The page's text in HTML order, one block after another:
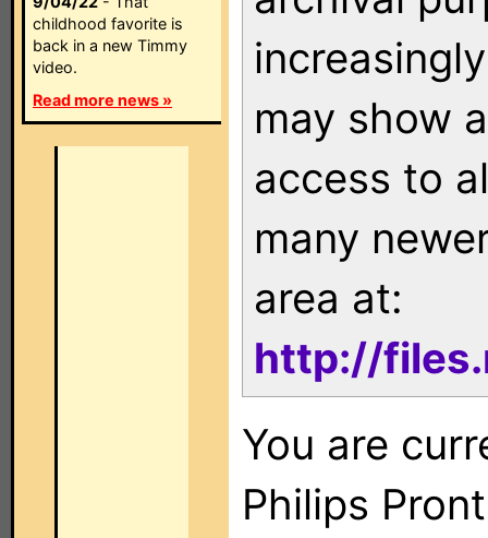
childhood favorite is
back in a new Timmy
video.
Read more news »
may show
access to
many
area at:
http://
You are
Philips